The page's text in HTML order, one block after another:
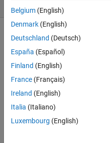
when
i run
my
Belgium (English)
Denmark (English)
Deutschland (Deutsch)
España (Español)
Finland (English)
France (Français)
Ireland (English)
Italia (Italiano)
Luxembourg (English)